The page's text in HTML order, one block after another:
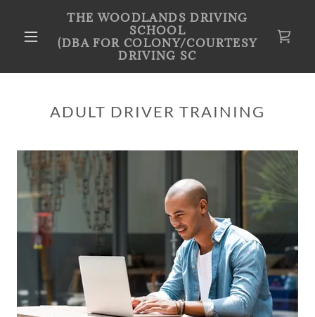
THE WOODLANDS DRIVING
SCHOOL
(DBA FOR COLONY/COURTESY
DRIVING SC
ADULT DRIVER TRAINING